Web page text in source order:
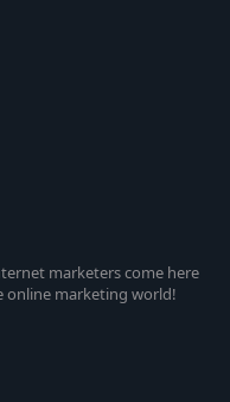
marketers come here
online marketing world!